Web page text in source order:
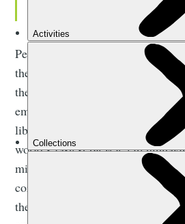
moved by that
Perhaps in-keeping with the basic
the idea started as an idle
the feat were even possible,
eminently doable and exhilarating
liberty. When, in 2009, I set a
world’s fastest bicycle
miles in 169 days, it was a ride in
corporate-backed, investment-
the previous record-holder; a